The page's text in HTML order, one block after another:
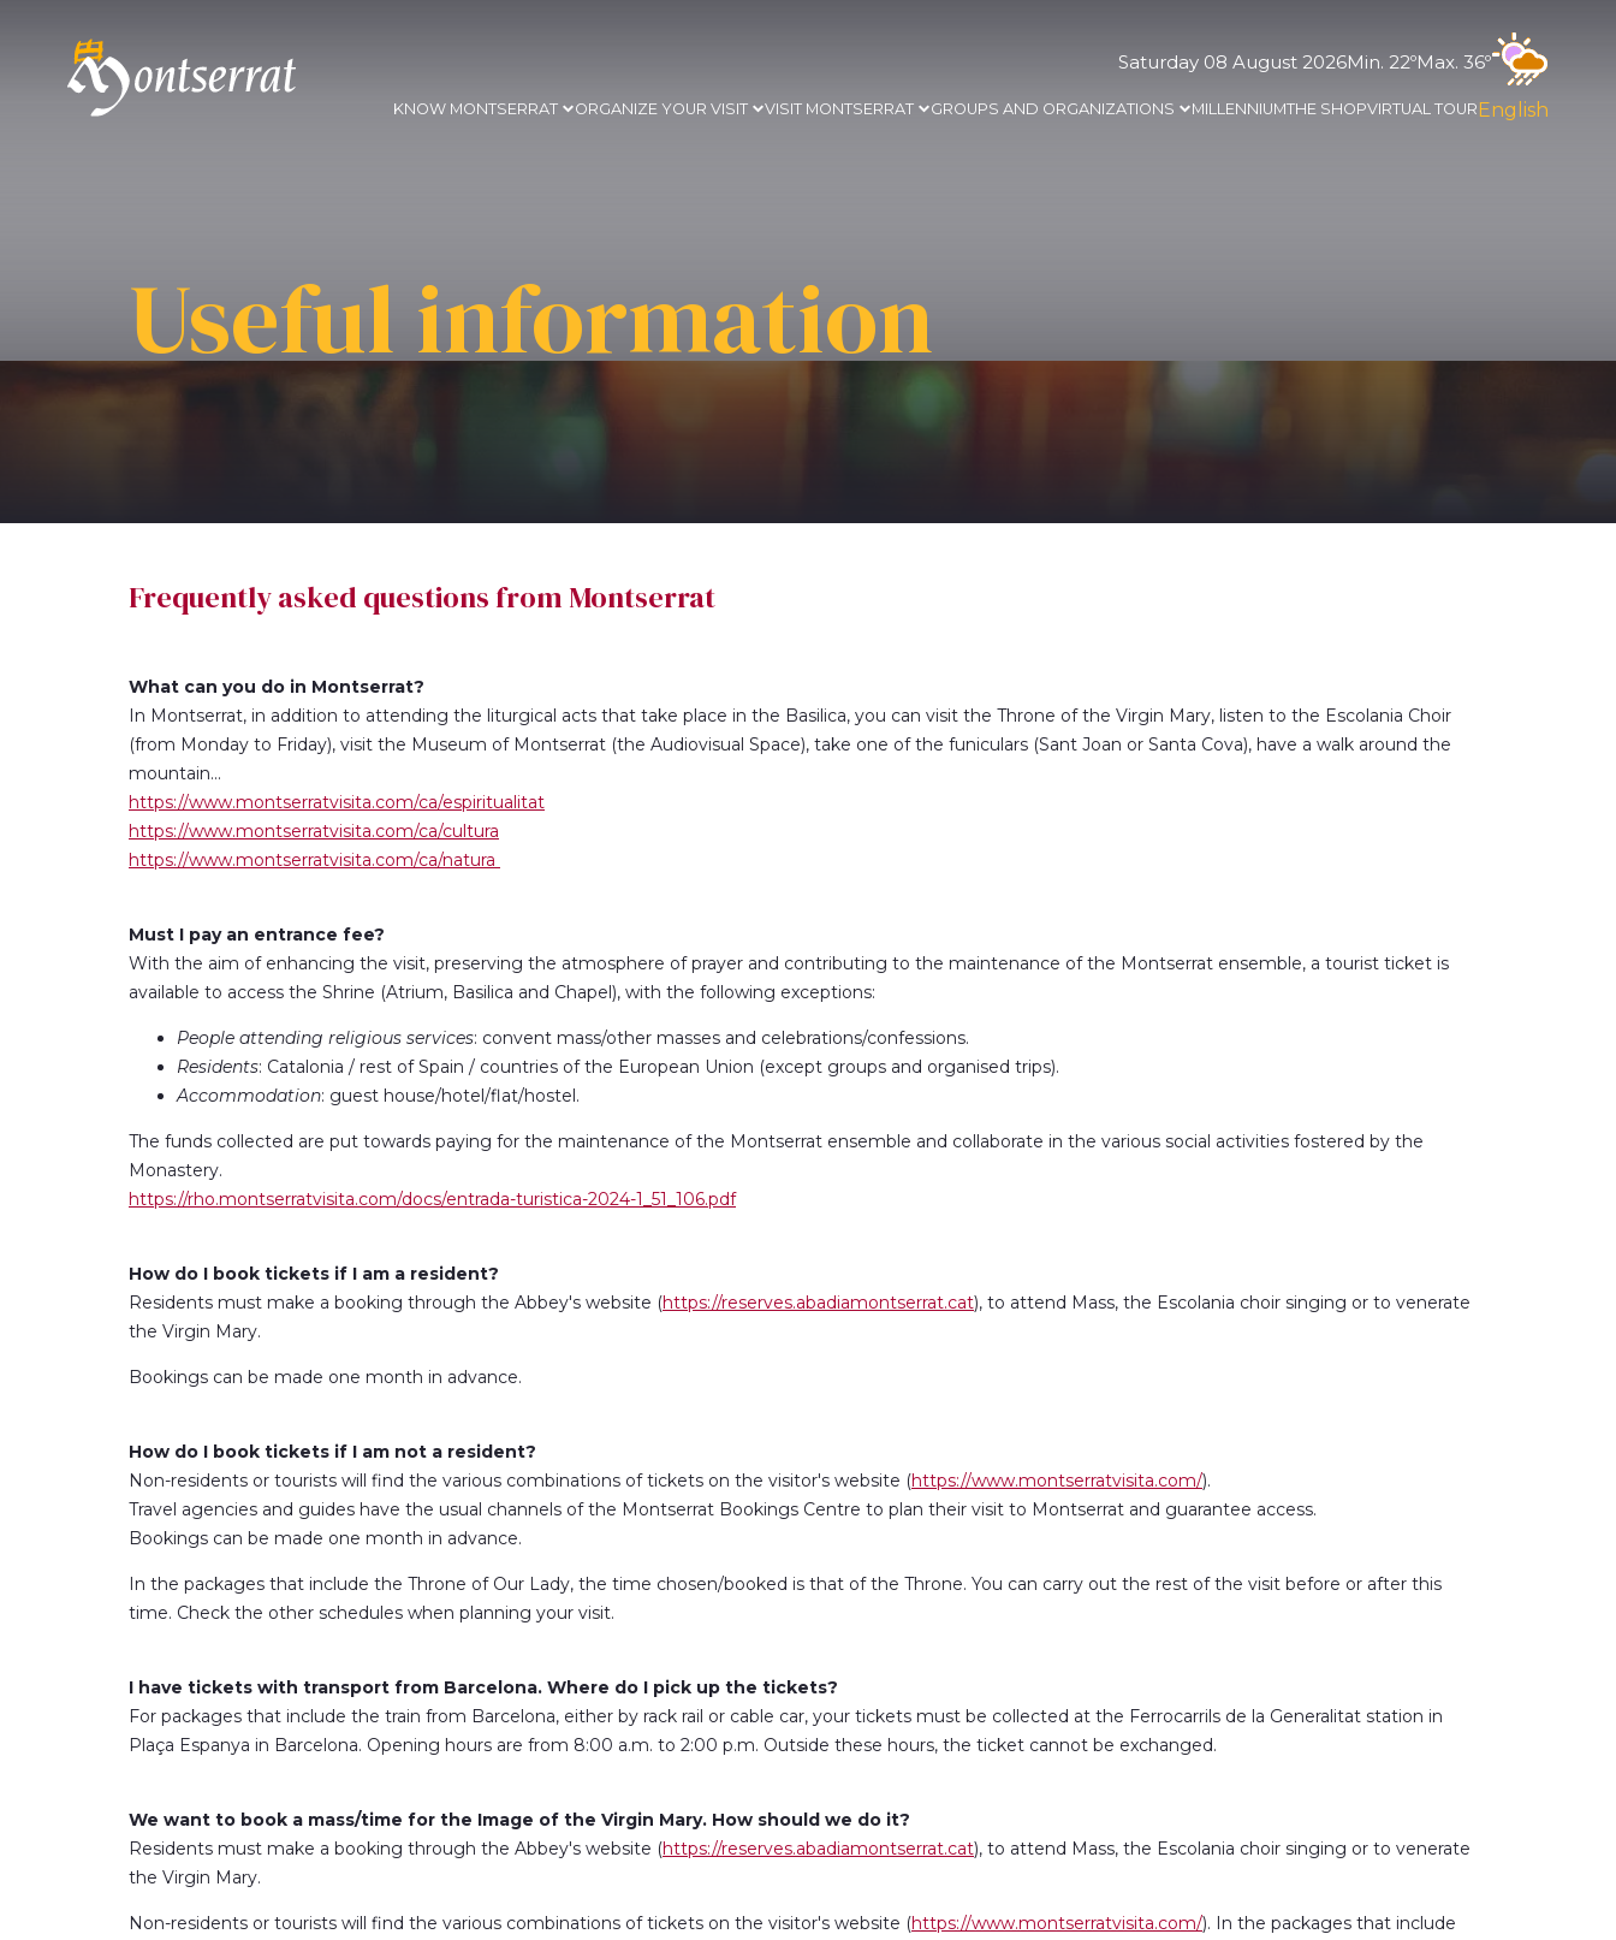
Saturday 08 August 2026Min. 22ºMax. 36º
KNOW MONTSERRAT ORGANIZE YOUR VISIT VISIT MONTSERRAT GROUPS AND ORGANIZATIONS MILLENNIUMTHE SHOPVIRTUAL TOUR English
Useful information
Frequently asked questions from Montserrat
What can you do in Montserrat?
In Montserrat, in addition to attending the liturgical acts that take place in the Basilica, you can visit the Throne of the Virgin Mary, listen to the Escolania Choir
(from Monday to Friday), visit the Museum of Montserrat (the Audiovisual Space), take one of the funiculars (Sant Joan or Santa Cova), have a walk around the
mountain...
https://www.montserratvisita.com/ca/espiritualitat
https://www.montserratvisita.com/ca/cultura
https://www.montserratvisita.com/ca/natura
Must I pay an entrance fee?
With the aim of enhancing the visit, preserving the atmosphere of prayer and contributing to the maintenance of the Montserrat ensemble, a tourist ticket is
available to access the Shrine (Atrium, Basilica and Chapel), with the following exceptions:
People attending religious services: convent mass/other masses and celebrations/confessions.
Residents: Catalonia / rest of Spain / countries of the European Union (except groups and organised trips).
Accommodation: guest house/hotel/flat/hostel.
The funds collected are put towards paying for the maintenance of the Montserrat ensemble and collaborate in the various social activities fostered by the
Monastery.
https://rho.montserratvisita.com/docs/entrada-turistica-2024-1_51_106.pdf
How do I book tickets if I am a resident?
Residents must make a booking through the Abbey's website (https://reserves.abadiamontserrat.cat), to attend Mass, the Escolania choir singing or to venerate
the Virgin Mary.
Bookings can be made one month in advance.
How do I book tickets if I am not a resident?
Non-residents or tourists will find the various combinations of tickets on the visitor's website (https://www.montserratvisita.com/).
Travel agencies and guides have the usual channels of the Montserrat Bookings Centre to plan their visit to Montserrat and guarantee access.
Bookings can be made one month in advance.
In the packages that include the Throne of Our Lady, the time chosen/booked is that of the Throne. You can carry out the rest of the visit before or after this
time. Check the other schedules when planning your visit.
I have tickets with transport from Barcelona. Where do I pick up the tickets?
For packages that include the train from Barcelona, either by rack rail or cable car, your tickets must be collected at the Ferrocarrils de la Generalitat station in
Plaça Espanya in Barcelona. Opening hours are from 8:00 a.m. to 2:00 p.m. Outside these hours, the ticket cannot be exchanged.
We want to book a mass/time for the Image of the Virgin Mary. How should we do it?
Residents must make a booking through the Abbey's website (https://reserves.abadiamontserrat.cat), to attend Mass, the Escolania choir singing or to venerate
the Virgin Mary.
Non-residents or tourists will find the various combinations of tickets on the visitor's website (https://www.montserratvisita.com/). In the packages that include